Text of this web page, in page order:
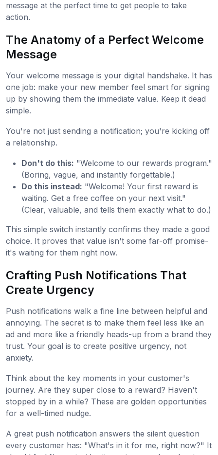
message at the perfect time to get people to take
action.
The Anatomy of a Perfect Welcome
Message
Your welcome message is your digital handshake. It has
one job: make your new member feel smart for signing
up by showing them the immediate value. Keep it dead
simple.
You're not just sending a notification; you're kicking off
a relationship.
Don't do this: "Welcome to our rewards program."
(Boring, vague, and instantly forgettable.)
Do this instead: "Welcome! Your first reward is
waiting. Get a free coffee on your next visit."
(Clear, valuable, and tells them exactly what to do.)
This simple switch instantly confirms they made a good
choice. It proves that value isn't some far-off promise-
it's waiting for them right now.
Crafting Push Notifications That
Create Urgency
Push notifications walk a fine line between helpful and
annoying. The secret is to make them feel less like an
ad and more like a friendly heads-up from a brand they
trust. Your goal is to create positive urgency, not
anxiety.
Think about the key moments in your customer's
journey. Are they super close to a reward? Haven't
stopped by in a while? These are golden opportunities
for a well-timed nudge.
A great push notification answers the silent question
every customer has: "What's in it for me, right now?" It